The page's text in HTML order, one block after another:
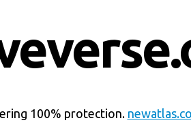
100% protection.